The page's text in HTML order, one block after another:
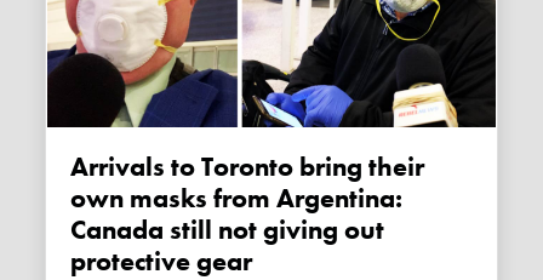
Arrivals to Toronto bring their
own masks from Argentina:
Canada still not giving out
protective gear